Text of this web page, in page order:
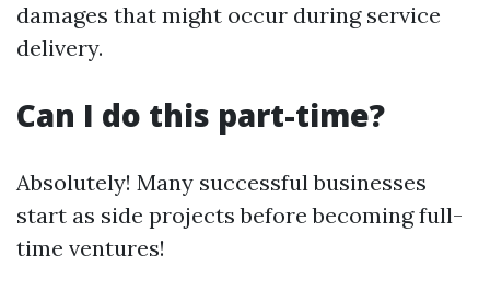
damages that might occur during service
delivery.
Can I do this part-time?
Absolutely! Many successful businesses
start as side projects before becoming full-
time ventures!